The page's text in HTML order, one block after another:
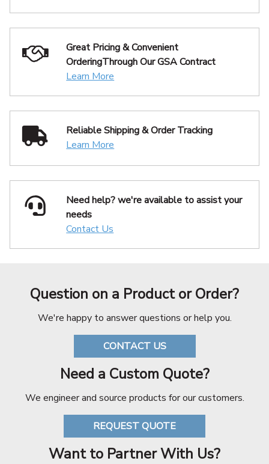
Great Pricing & Convenient
OrderingThrough Our GSA Contract
Learn More
Reliable Shipping& Order Tracking
Learn More
Need help? we're available to assist your
needs
Contact Us
Question on a Product or Order?
We're happy to answer questions or help you.
CONTACT US
Need a Custom Quote?
We engineer and source products for our customers.
REQUEST QUOTE
Want to Partner With Us?